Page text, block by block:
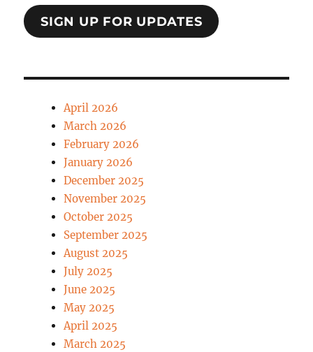
SIGN UP FOR UPDATES
April 2026
March 2026
February 2026
January 2026
December 2025
November 2025
October 2025
September 2025
August 2025
July 2025
June 2025
May 2025
April 2025
March 2025